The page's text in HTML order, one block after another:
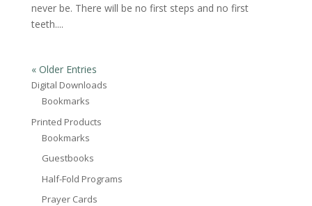
never be. There will be no first steps and no first
teeth....
« Older Entries
Digital Downloads
Bookmarks
Printed Products
Bookmarks
Guestbooks
Half-Fold Programs
Prayer Cards